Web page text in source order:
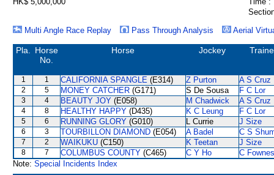
Multi Angle Race Replay
Pass Through Analysis Aerial
Pla.
Horse
No.
Horse Jockey
1 1 CALIFORNIA SPANGLE (E314) Z Purton A S Cruz
2 5 MONEY CATCHER (G171) S De Sousa F C Lor
3 4 BEAUTY JOY (E058) M Chadwick A S Cruz
4 8 HEALTHY HAPPY (D435) K C Leung F C Lor
5 6 RUNNING GLORY (G010) L Currie J Size
6 3 TOURBILLON DIAMOND (E054) A Badel C S
7 2 WAIKUKU (C150) K Teetan J Size
8 7 COLUMBUS COUNTY (C465) C Y Ho
C Fownes
Note: Special Incidents Index